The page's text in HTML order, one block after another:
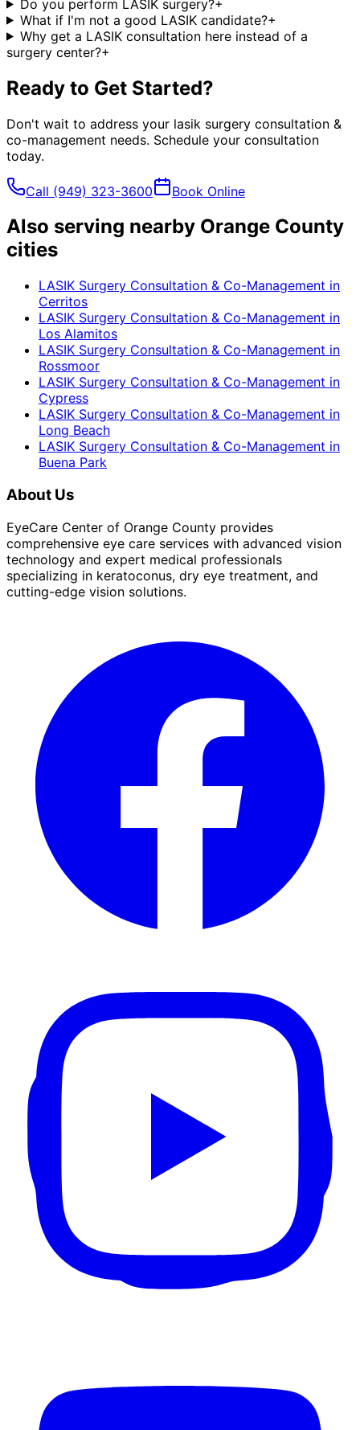
Do you perform LASIK surgery?+
What if I'm not a good LASIK candidate?+
Why get a LASIK consultation here instead of a
surgery center?+
Ready to Get Started?
Don't wait to address your lasik surgery consultation &
co-management needs. Schedule your consultation
today.
Call (949) 323-3600 Book Online
Also serving nearby Orange County
cities
LASIK Surgery Consultation & Co-Management in
Cerritos
LASIK Surgery Consultation & Co-Management in
Los Alamitos
LASIK Surgery Consultation & Co-Management in
Rossmoor
LASIK Surgery Consultation & Co-Management in
Cypress
LASIK Surgery Consultation & Co-Management in
Long Beach
LASIK Surgery Consultation & Co-Management in
Buena Park
About Us
EyeCare Center of Orange County provides
comprehensive eye care services with advanced vision
technology and expert medical professionals
specializing in keratoconus, dry eye treatment, and
cutting-edge vision solutions.